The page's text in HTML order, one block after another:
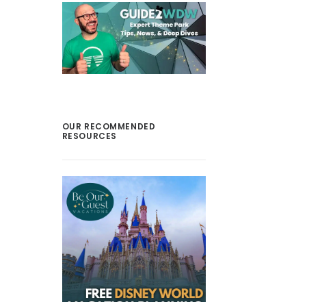
OUR RECOMMENDED
RESOURCES